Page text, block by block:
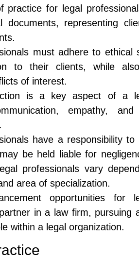
practice for legal
documents, representing
must adhere to ethical
to their clients, while
of interest.
is a key aspect of a
empathy,
have a responsibility
be held liable for
professionals vary
area of specialization.
opportunities for
in a law firm, pursuing
within a legal organization.